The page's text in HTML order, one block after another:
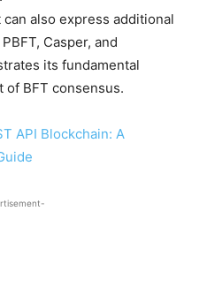
can also express additional
Casper, and
its fundamental
BFT consensus.
API Blockchain: A